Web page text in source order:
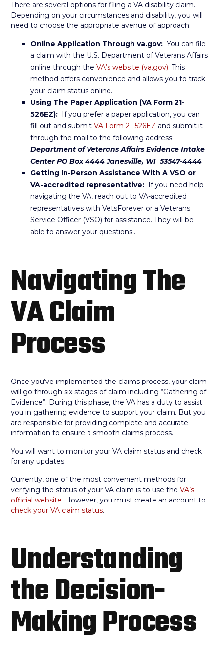
There are several options for filing a VA disability claim.
Depending on your circumstances and disability, you will
need to choose the appropriate avenue of approach:
Online Application Through va.gov: You can file
a claim with the U.S. Department of Veterans Affairs
online through theVA’s website (va.gov). This
method offers convenience and allows you to track
your claim status online.
Using The Paper Application (VA Form 21-
526EZ): If you prefer a paper application, you can
fill out and submitVA Form 21-526EZ and submit it
through the mail to the following address:
Department of Veterans Affairs Evidence Intake
Center PO Box 4444 Janesville, WI 53547-4444
Getting In-Person Assistance With A VSO or
VA-accredited representative: If you need help
navigating the VA, reach out to VA-accredited
representatives with VetsForever or a Veterans
Service Officer (VSO) for assistance. They will be
able to answer your questions..
Navigating The
VA Claim
Process
Once you’ve implemented the claims process, your claim
will go through six stages of claim including “Gathering of
Evidence”. During this phase, the VA has a duty to assist
you in gathering evidence to support your claim. But you
are responsible for providing complete and accurate
information to ensure a smooth claims process.
You will want to monitor your VA claim status and check
for any updates.
Currently, one of the most convenient methods for
verifying the status of your VA claim is to use theVA’s
official website. However, you must create an account to
check your VA claim status.
Understanding
the Decision-
Making Process